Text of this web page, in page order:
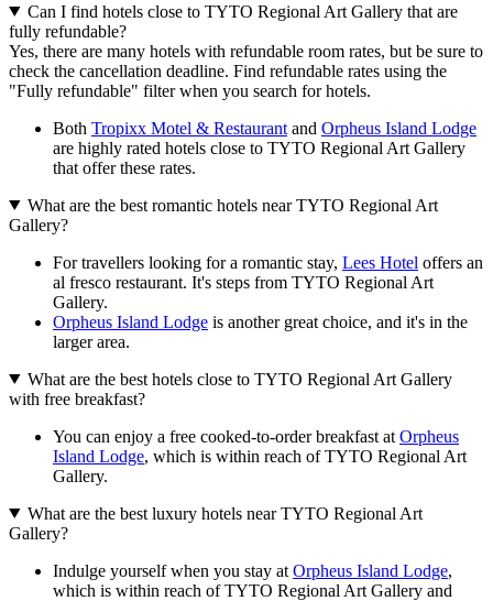
Can I find hotels close to TYTO Regional Art Gallery that are
fully refundable?
Yes, there are many hotels with refundable room rates, but be sure to
check the cancellation deadline. Find refundable rates using the
"Fully refundable" filter when you search for hotels.
Both Tropixx Motel & Restaurant and Orpheus Island Lodge
are highly rated hotels close to TYTO Regional Art Gallery
that offer these rates.
What are the best romantic hotels near TYTO Regional Art
Gallery?
For travellers looking for a romantic stay, Lees Hotel offers an
al fresco restaurant. It's steps from TYTO Regional Art
Gallery.
Orpheus Island Lodge is another great choice, and it's in the
larger area.
What are the best hotels close to TYTO Regional Art Gallery
with free breakfast?
You can enjoy a free cooked-to-order breakfast at Orpheus
Island Lodge, which is within reach of TYTO Regional Art
Gallery.
What are the best luxury hotels near TYTO Regional Art
Gallery?
Indulge yourself when you stay at Orpheus Island Lodge,
which is within reach of TYTO Regional Art Gallery and